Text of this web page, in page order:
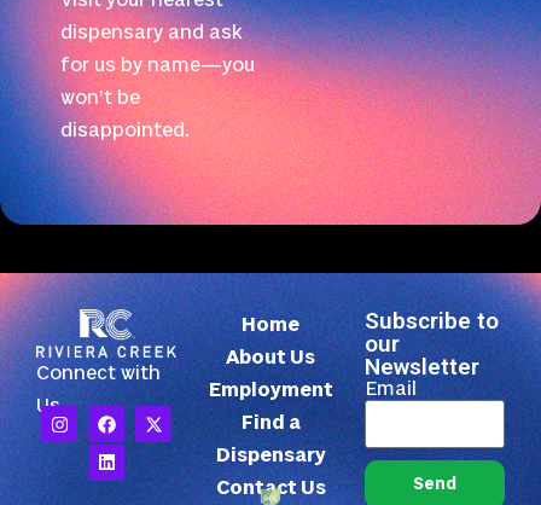
dispensary and ask
for us by name—you
won’t be
disappointed.
Connect with
Us
Home
About Us
Employment
Find a
Dispensary
Contact Us
Subscribe to
our
Newsletter
Email
Send